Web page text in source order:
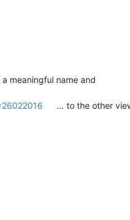
meaningful name and
… to the other